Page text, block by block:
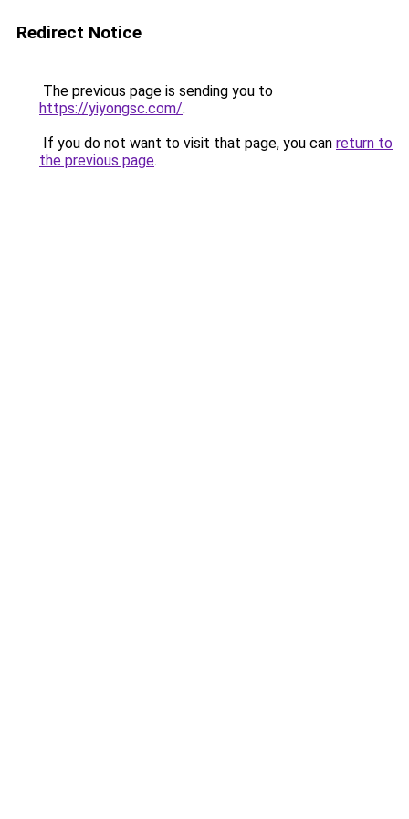
Redirect Notice
The previous page is sending you to
https://yiyongsc.com/.
If you do not want to visit that page, you can return to
the previous page.